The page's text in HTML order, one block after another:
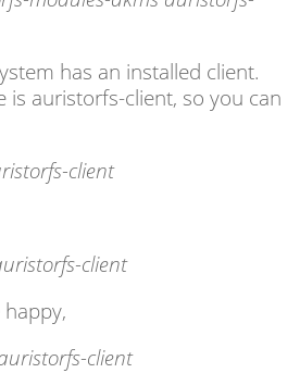
has an installed client.
is auristorfs-client, so you can
client
client
client